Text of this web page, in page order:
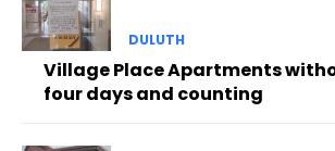
DULUTH
Village Place Apartments
four days and counting